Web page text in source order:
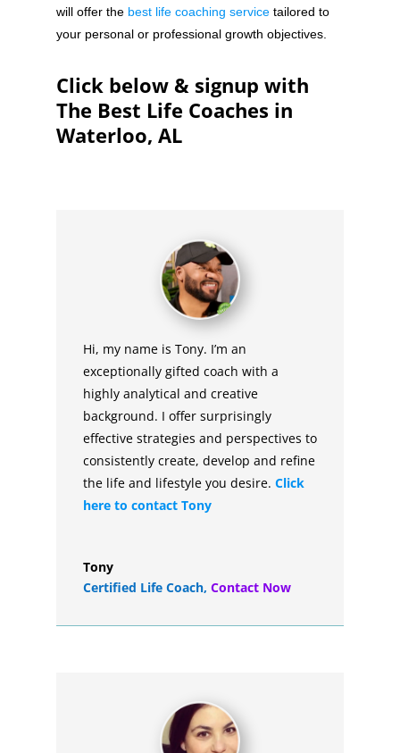
will offer the best life coaching servicetailored to
your personal or professional growth objectives.
Click below & signup with
The Best Life Coaches in
Waterloo, AL
Hi, my name is Tony. I’m an
exceptionally gifted coach with a
highly analytical and creative
background. I offer surprisingly
effective strategies and perspectives to
consistently create, develop and refine
the life and lifestyle you desire. Click
here to contact Tony
Tony
Certified Life Coach, Contact Now